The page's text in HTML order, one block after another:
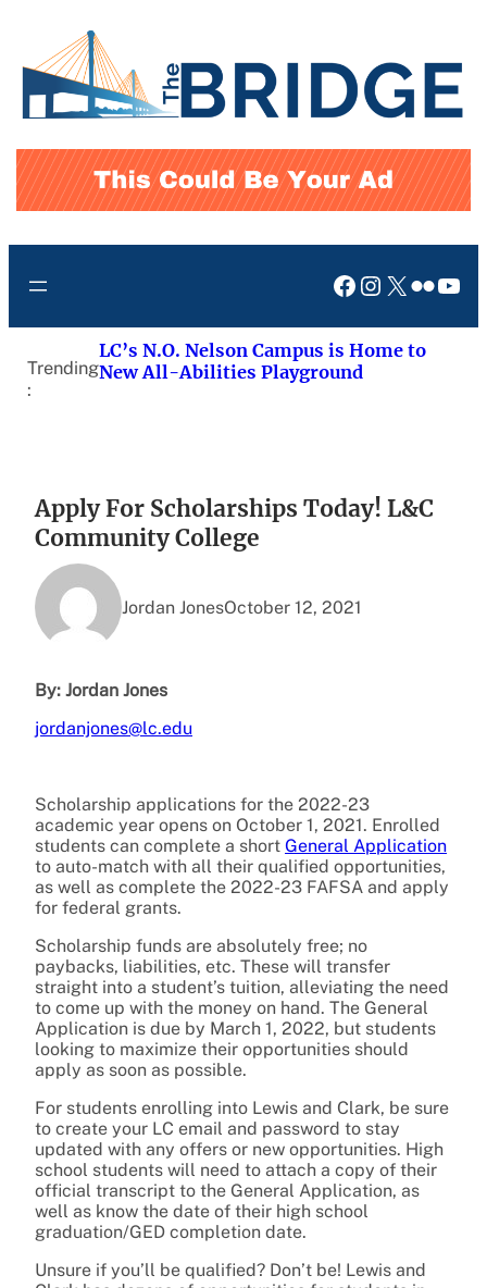
content
Facebook
Instagram
X Flickr
Trending
:
LC’s N.O. Nelson Campus is Home to
New All-Abilities Playground
Apply For Scholarships Today! L&C
Community College
Jordan JonesOctober 12, 2021
By: Jordan Jones
jordanjones@lc.edu
Scholarship applications for the 2022-23
academic year opens on October 1, 2021. Enrolled
students can complete a short General Application
to auto-match with all their qualified opportunities,
as well as complete the 2022-23 FAFSA and apply
for federal grants.
Scholarship funds are absolutely free; no
paybacks, liabilities, etc. These will transfer
straight into a student’s tuition, alleviating the need
to come up with the money on hand. The General
Application is due by March 1, 2022, but students
looking to maximize their opportunities should
apply as soon as possible.
For students enrolling into Lewis and Clark, be sure
to create your LC email and password to stay
updated with any offers or new opportunities. High
school students will need to attach a copy of their
official transcript to the General Application, as
well as know the date of their high school
graduation/GED completion date.
Unsure if you’ll be qualified? Don’t be! Lewis and